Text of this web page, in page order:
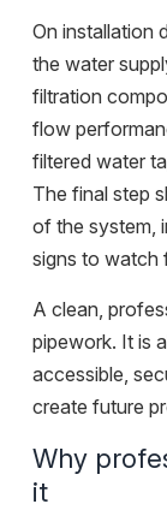
On installation
the water
filtration
flow
filtered water
The final step
of the system,
signs to watch
A clean,
pipework. It is
accessible,
create future
Why
it